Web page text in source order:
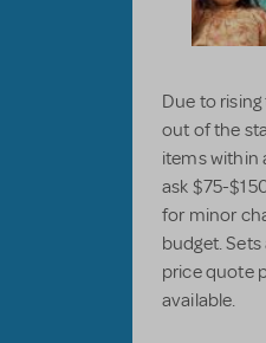
Due to
out of the
items within
ask $75-
for minor
budget.
price quote
available.